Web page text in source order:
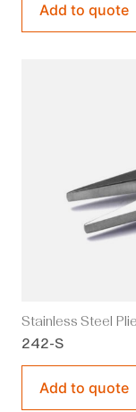
Add to quote
Stainless Steel
242-S
Add to quote